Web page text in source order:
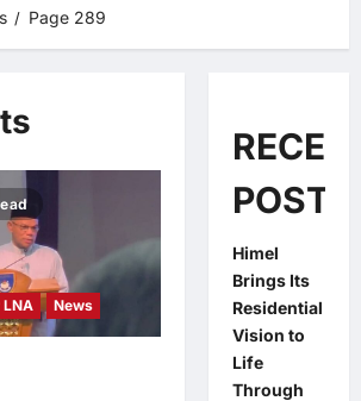
Page 289
LNA News
POSTS
Himel
Brings Its
Residential
Vision to
Life
Through